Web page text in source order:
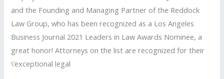
and the Founding and Managing Partner of the Reddock
Law Group, who has been recognized as a Los Angeles
Business Journal 2021 Leaders in Law Awards Nominee, a
great honor! Attorneys on the list are recognized for their
\’exceptional legal